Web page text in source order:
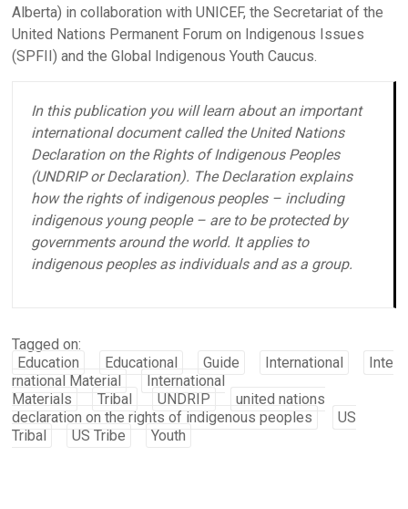
Alberta) in collaboration with UNICEF, the Secretariat of the
United Nations Permanent Forum on Indigenous Issues
(SPFII) and the Global Indigenous Youth Caucus.
In this publication you will learn about an important
international document called the United Nations
Declaration on the Rights of Indigenous Peoples
(UNDRIP or Declaration). The Declaration explains
how the rights of indigenous peoples – including
indigenous young people – are to be protected by
governments around the world. It applies to
indigenous peoples as individuals and as a group.
Tagged on:
Education
Educational Guide International
Inte
rnational Material
International
Materials
Tribal UNDRIP
united nations
declaration on the rights of indigenous peoples
US
Tribal
US Tribe Youth